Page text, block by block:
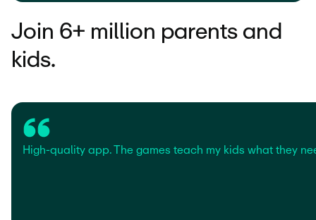
Join 6+ million parents and
kids.
High-quality app. The games teach my kids what they